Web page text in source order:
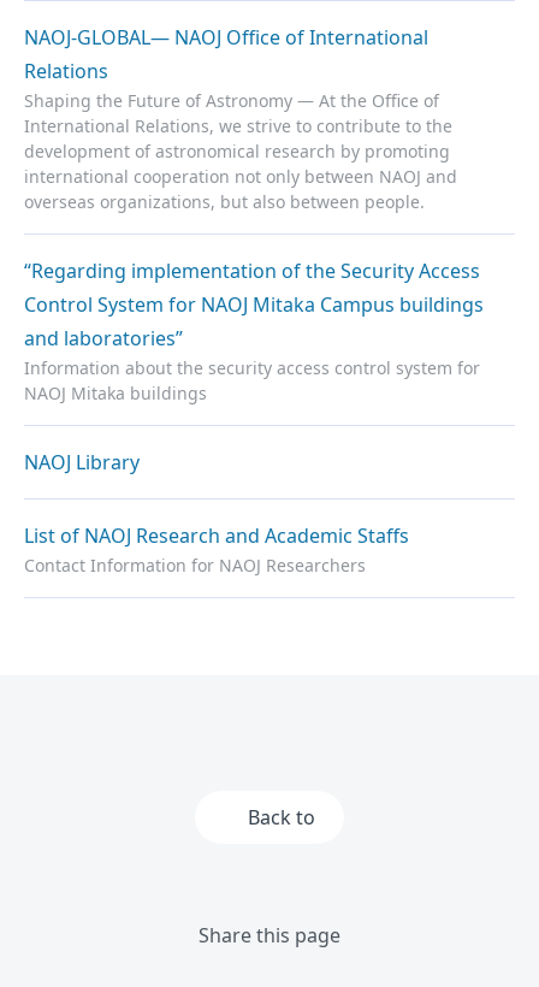
NAOJ-GLOBAL— NAOJ Office of International
Relations
Shaping the Future of Astronomy — At the Office of
International Relations, we strive to contribute to the
development of astronomical research by promoting
international cooperation not only between NAOJ and
overseas organizations, but also between people.
“Regarding implementation of the Security Access
Control System for NAOJ Mitaka Campus buildings
and laboratories”
Information about the security access control system for
NAOJ Mitaka buildings
NAOJ Library
List of NAOJ Research and Academic Staffs
Contact Information for NAOJ Researchers
Back to
Share this page